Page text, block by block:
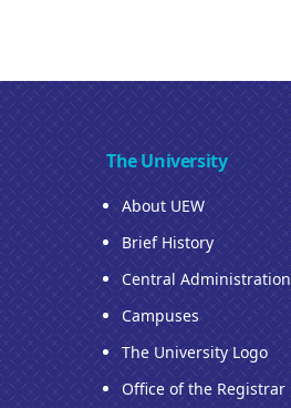
The University
About UEW
Brief History
Central Administration
Campuses
The University Logo
Office of the Registrar